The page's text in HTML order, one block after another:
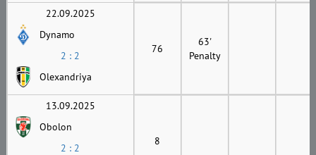
22.09.2025
Dynamo
2 : 2
Olexandriya
76
63'
Penalty
13.09.2025
Obolon
2 : 2
8